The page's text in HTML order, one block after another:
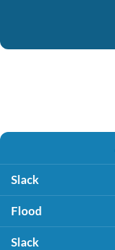
Slack
Flood
Slack